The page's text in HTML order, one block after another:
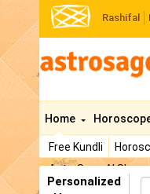
Rashifal
Home
Free Kundli
AstroSage AI Shop
Personalized